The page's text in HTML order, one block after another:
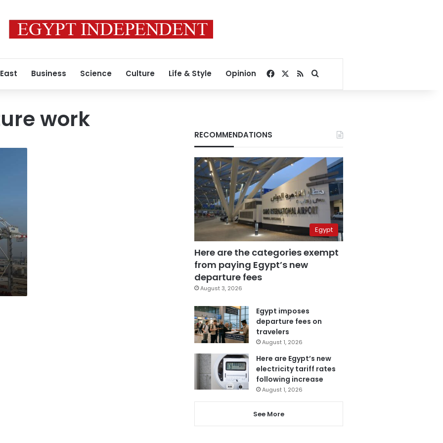
Business Science Culture Life & Style Opinion Facebook
RSSSearch for
work
RECOMMENDATIONS
Egypt
Here are the categories exempt
from paying Egypt’s new
departure fees
August 3, 2026
Egypt imposes
departure fees on
travelers
August 1, 2026
Here are Egypt’s new
electricity tariff rates
following increase
August 1, 2026
See More